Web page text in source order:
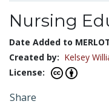
Nursing
Date Added to
Created by: Kelsey
License:
Share